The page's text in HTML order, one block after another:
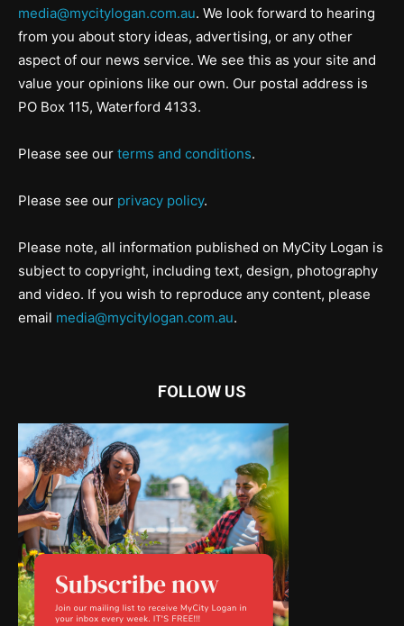
media@mycitylogan.com.au. We look forward to hearing
from you about story ideas, advertising, or any other
aspect of our news service. We see this as your site and
value your opinions like our own. Our postal address is
PO Box 115, Waterford 4133.
Please see our terms and conditions.
Please see our privacy policy.
Please note, all information published on MyCity Logan is
subject to copyright, including text, design, photography
and video. If you wish to reproduce any content, please
email media@mycitylogan.com.au.
FOLLOW US